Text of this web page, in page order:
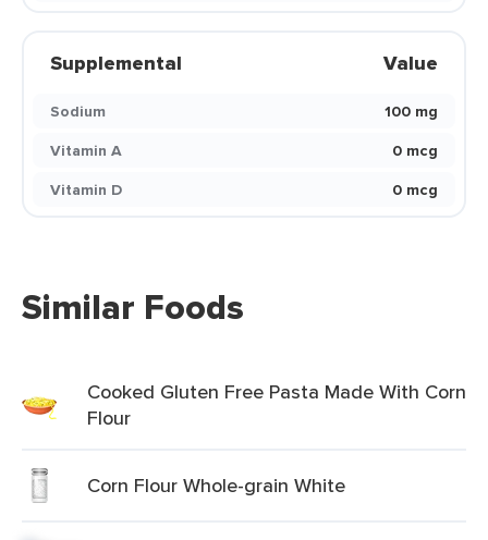
Supplemental Value
Sodium
100 mg
Vitamin A
0 mcg
Vitamin D
0 mcg
Similar Foods
Cooked Gluten Free Pasta Made With Corn
Flour
Corn Flour Whole-grain White